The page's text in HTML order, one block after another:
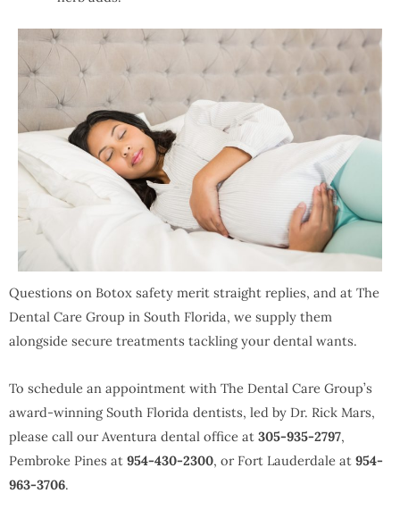
Questions on Botox safety merit straight replies, and at The
Dental Care Group in South Florida, we supply them
alongside secure treatments tackling your dental wants.
To schedule an appointment with The Dental Care Group’s
award-winning South Florida dentists, led by Dr. Rick Mars,
please call our Aventura dental office at 305-935-2797,
Pembroke Pines at 954-430-2300, or Fort Lauderdale at 954-
963-3706.